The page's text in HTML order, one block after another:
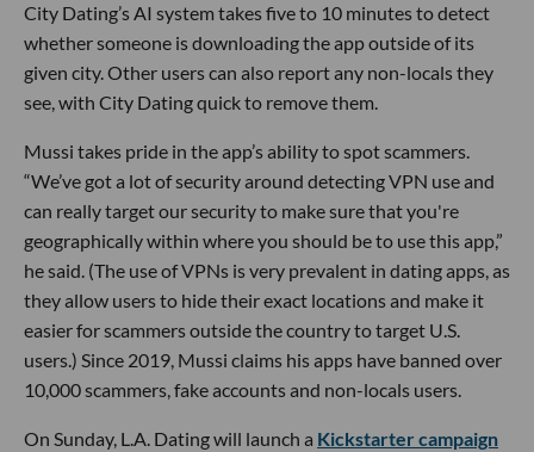
City Dating’s AI system takes five to 10 minutes to detect
whether someone is downloading the app outside of its
given city. Other users can also report any non-locals they
see, with City Dating quick to remove them.
Mussi takes pride in the app’s ability to spot scammers.
“We’ve got a lot of security around detecting VPN use and
can really target our security to make sure that you're
geographically within where you should be to use this app,”
he said. (The use of VPNs is very prevalent in dating apps, as
they allow users to hide their exact locations and make it
easier for scammers outside the country to target U.S.
users.) Since 2019, Mussi claims his apps have banned over
10,000 scammers, fake accounts and non-locals users.
On Sunday, L.A. Dating will launch a Kickstarter campaign